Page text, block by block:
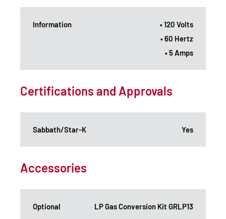
Information
• 120 Volts
• 60 Hertz
• 5 Amps
Certifications and Approvals
Sabbath/Star-K Yes
Accessories
Optional LP Gas Conversion Kit GRLP13